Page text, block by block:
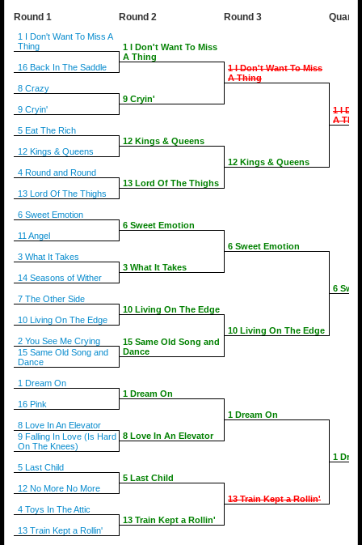
Round 1
1 I Don't Want To Miss A
Thing
16 Back In The Saddle
8 Crazy
9 Cryin'
5 Eat The Rich
12 Kings & Queens
4 Round and Round
13 Lord Of The Thighs
6 Sweet Emotion
11 Angel
3 What It Takes
14 Seasons of Wither
7 The Other Side
10 Living On The Edge
2 You See Me Crying
15 Same Old Song and
Dance
1 Dream On
16 Pink
8 Love In An Elevator
9 Falling In Love (Is Hard
On The Knees)
5 Last Child
12 No More No More
4 Toys In The Attic
13 Train Kept a Rollin'
Round 2
1 I Don't Want To Miss
A Thing
9 Cryin'
12 Kings & Queens
13 Lord Of The Thighs
6 Sweet Emotion
3 What It Takes
10 Living On The Edge
15 Same Old Song and
Dance
1 Dream On
8 Love In An Elevator
5 Last Child
13 Train Kept a Rollin'
Round 3
1 I Don't Want To Miss
A Thing
12 Kings & Queens
6 Sweet Emotion
10 Living On The Edge
1 Dream On
13 Train Kept a Rollin'
1 I
A
6
1